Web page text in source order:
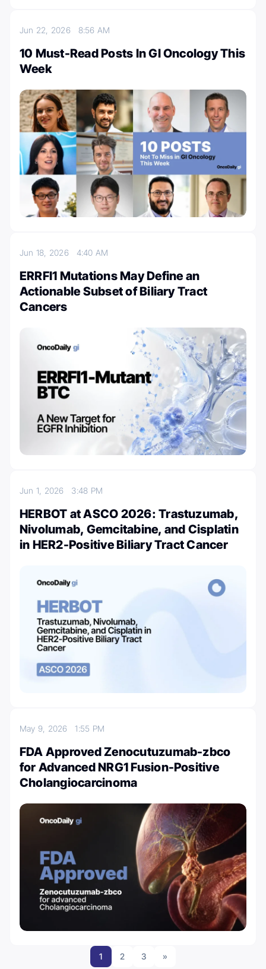
Jun 22, 2026 8:56 AM
10 Must-Read Posts In GI Oncology This
Week
Jun 18, 2026 4:40 AM
ERRFI1 Mutations May Define an
Actionable Subset of Biliary Tract
Cancers
Jun 1, 2026 3:48 PM
HERBOT at ASCO 2026: Trastuzumab,
Nivolumab, Gemcitabine, and Cisplatin
in HER2-Positive Biliary Tract Cancer
May 9, 20261:55 PM
FDA Approved Zenocutuzumab-zbco
for Advanced NRG1 Fusion-Positive
Cholangiocarcinoma
1 2 3 »